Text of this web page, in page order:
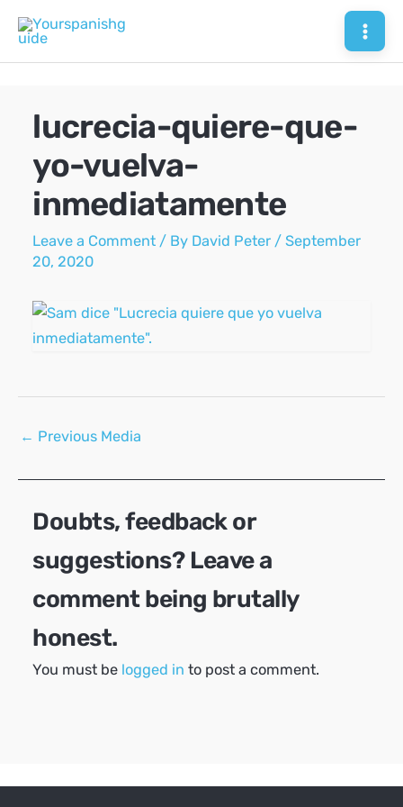
content
lucrecia-quiere-que-
yo-vuelva-
inmediatamente
Leave a Comment / By David Peter /September
20, 2020
Post
← Previous Media
Doubts, feedback or
suggestions? Leave a
comment being brutally
honest.
You must be logged in to post a comment.